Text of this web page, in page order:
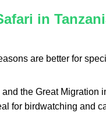
in
are better for
the Great Migration
for birdwatching and